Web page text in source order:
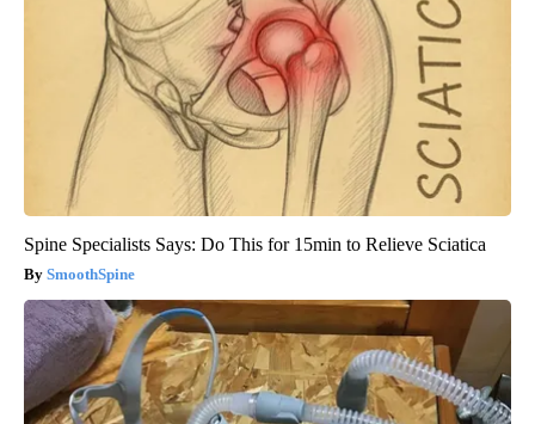
Spine Specialists Says: Do This for 15min to Relieve Sciatica
SmoothSpine